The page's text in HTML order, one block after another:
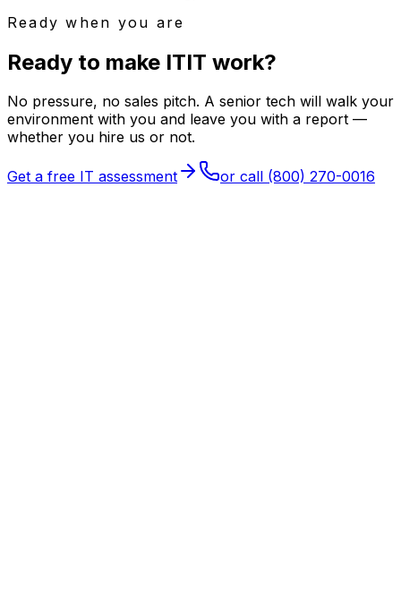
Ready when you are
Ready to make ITIT work?
No pressure, no sales pitch. A senior tech will walk your
environment with you and leave you with a report —
whether you hire us or not.
Get a free IT assessment or call (800) 270-0016